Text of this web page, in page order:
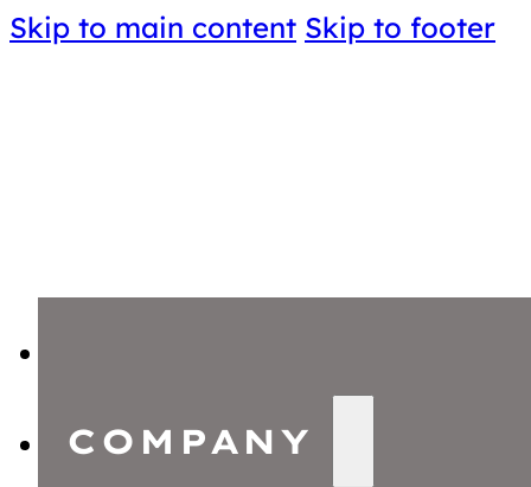
Skip to main content Skip to footer
COMPANY